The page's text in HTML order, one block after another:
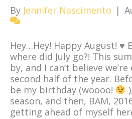
By Jennifer Nascimento |
Hey…Hey! Happy August! ♥
where did July go?! This
by, and I can’t believe
second half of the year.
be my birthday (woooo!
season, and then, BAM,
getting ahead of myself